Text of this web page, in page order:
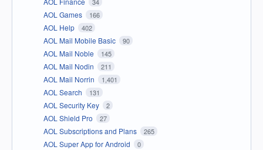
34
AOL Games 166
AOL Help 402
AOL Mail Mobile Basic 90
AOL Mail Noble 145
AOL Mail Nodin 211
AOL Mail Norrin 1,401
AOL Search 131
AOL Security Key 2
AOL Shield Pro 27
AOL Subscriptions and Plans 265
AOL Super App for Android 0